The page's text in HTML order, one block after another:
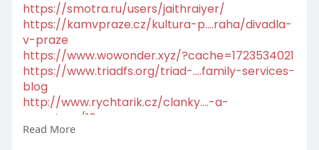
https://smotra.ru/users/jaithraiyer/
https://kamvpraze.cz/kultura-p....raha/divadla-
v-praze
https://www.wowonder.xyz/?cache=1723534021
https://www.triadfs.org/triad-....family-services-
blog
http://www.rychtarik.cz/clanky....-a-
reportaze/10-pro-
http://www.rn-
Read More